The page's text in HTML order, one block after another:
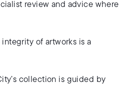
review and advice where
of artworks is a
collection is guided by